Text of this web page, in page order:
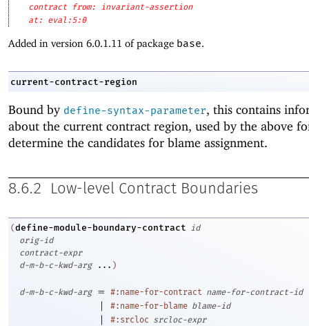
contract from: invariant-assertion
at: eval:5:0
Added in version 6.0.1.11 of package base.
current-contract-region
Bound by define-syntax-parameter, this contains
about the current contract region, used by the above
determine the candidates for blame assignment.
8.6.2 Low-level Contract Boundaries
(define-module-boundary-contract id
orig-id
contract-expr
d-m-b-c-kwd-arg
... )
d-m-b-c-kwd-arg = #:name-for-contract name-for-contract-id
| #:name-for-blame blame-id
| #:srcloc srcloc-expr